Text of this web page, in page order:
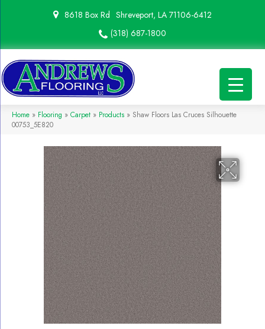
8618 Box Rd Shreveport, LA 71106-6412
(318) 687-1800
Home » Flooring » Carpet » Products » Shaw Floors Las Cruces Silhouette
00753_5E820